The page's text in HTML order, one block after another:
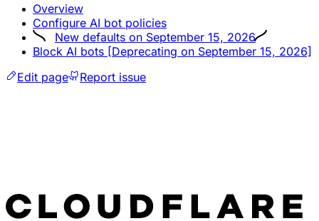
Overview
Configure AI bot policies
New defaults on September 15, 2026
Block AI bots [Deprecating on September 15, 2026]
Edit page
Report issue